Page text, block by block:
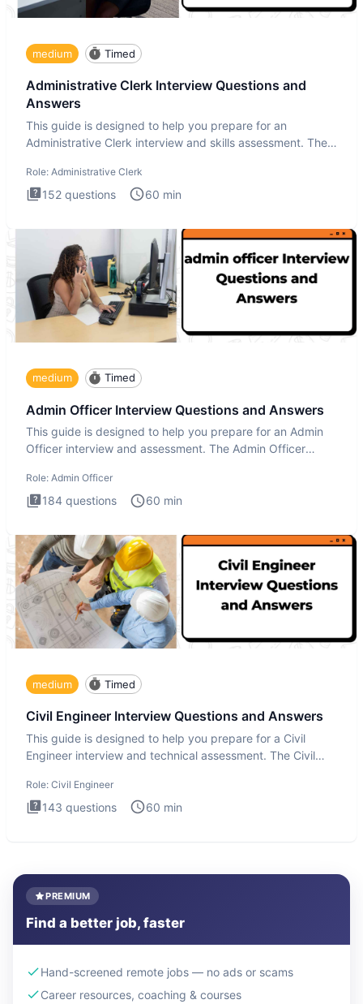
medium Timed
Administrative Clerk Interview Questions and
Answers
This guide is designed to help you prepare for an
Administrative Clerk interview and skills assessment. The
Role: Administrative Clerk
152 questions 60 min
medium Timed
Admin Officer Interview Questions and Answers
This guide is designed to help you prepare for an Admin
Officer interview and assessment. The Admin Officer
Role: Admin Officer
184 questions 60 min
medium Timed
Civil Engineer Interview Questions and Answers
This guide is designed to help you prepare for a Civil
Engineer interview and technical assessment. The Civil
Role: Civil Engineer
143 questions 60 min
PREMIUM
Find a better job, faster
Hand-screened remote jobs — no ads or scams
Career resources, coaching & courses